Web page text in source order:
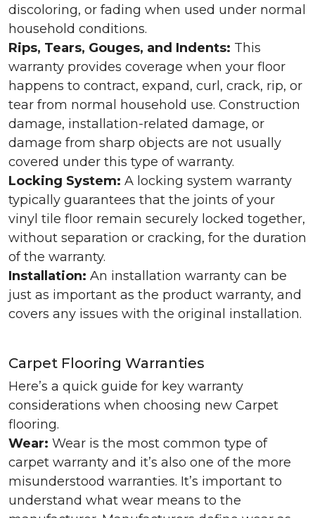
discoloring, or fading when used under normal
household conditions.
Rips, Tears, Gouges, and Indents: This
warranty provides coverage when your floor
happens to contract, expand, curl, crack, rip, or
tear from normal household use. Construction
damage, installation-related damage, or
damage from sharp objects are not usually
covered under this type of warranty.
Locking System: A locking system warranty
typically guarantees that the joints of your
vinyl tile floor remain securely locked together,
without separation or cracking, for the duration
of the warranty.
Installation: An installation warranty can be
just as important as the product warranty, and
covers any issues with the original installation.
Carpet Flooring Warranties
Here’s a quick guide for key warranty
considerations when choosing new Carpet
flooring.
Wear: Wear is the most common type of
carpet warranty and it’s also one of the more
misunderstood warranties. It’s important to
understand what wear means to the